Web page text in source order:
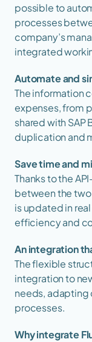
possible to
processes
company’s
integrated
Automate and
The information
expenses, from
shared with SAP
duplication and
Save time and
Thanks to the
between the
is updated in
efficiency and
An integration
The flexible
integration to
needs, adapting
processes.
Why integrate